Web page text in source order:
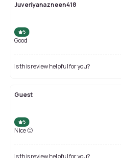
Juveriyanazneen418
5
Good
Is this review helpful for you?
Guest
5
Nice 🙂
Is this review helpful for you?